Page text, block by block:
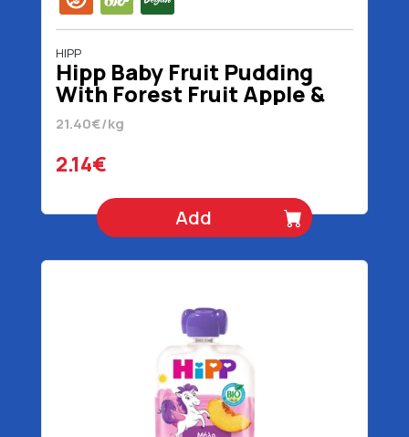
HIPP
Hipp Baby Fruit Pudding
With Forest Fruit Apple &
Peach 1+ Years Without
Added Sugar Organic
Gluten Free 100 gr
21.40€/kg
2.14€
Add